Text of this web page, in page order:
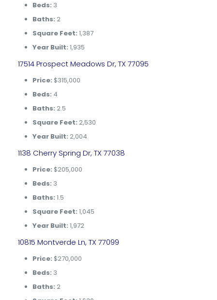
Beds: 3
Baths: 2
Square Feet: 1,387
Year Built: 1,935
17514 Prospect Meadows Dr, TX 77095
Price: $315,000
Beds: 4
Baths: 2.5
Square Feet: 2,530
Year Built: 2,004
1138 Cherry Spring Dr, TX 77038
Price: $205,000
Beds: 3
Baths: 1.5
Square Feet: 1,045
Year Built: 1,972
10815 Montverde Ln, TX 77099
Price: $270,000
Beds: 3
Baths: 2